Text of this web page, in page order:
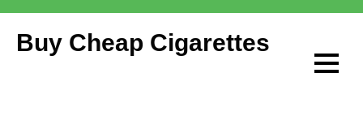
Skip
content
Buy Cheap Cigarettes